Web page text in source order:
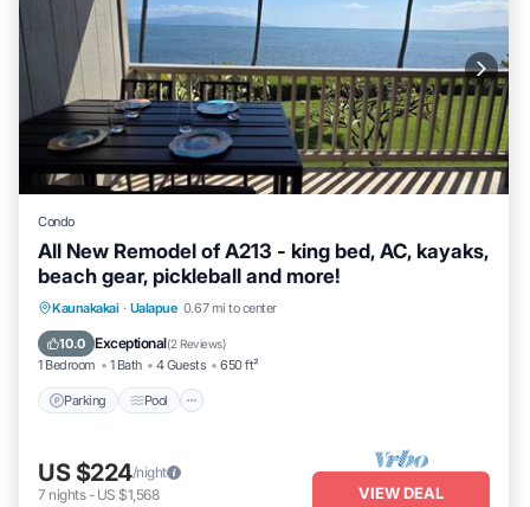
Condo
All New Remodel of A213 - king bed, AC, kayaks,
beach gear, pickleball and more!
Kaunakakai · Ualapue 0.67 mi to center
10.0 Exceptional(2 Reviews)
1 Bedroom 1 Bath 4 Guests 650 ft²
Parking Pool
Parking Pool
Ocean View
Balcony/Terrace
US $224/night
7 nights- US $1,568 VIEW DEAL